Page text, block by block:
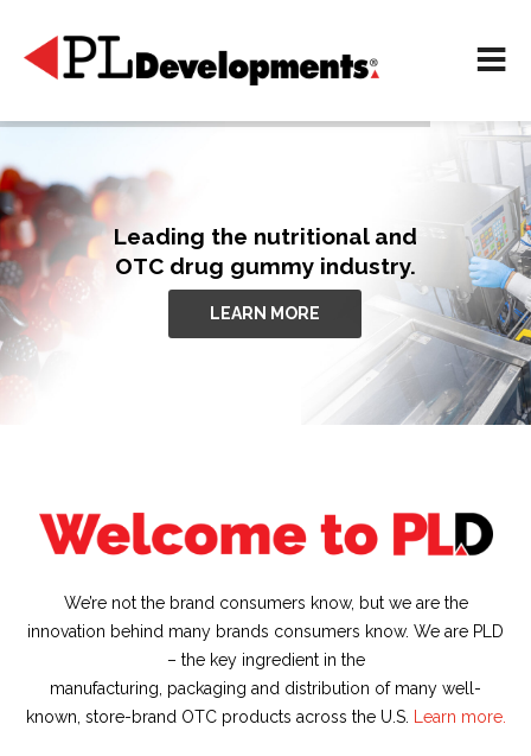
Leading the nutritional and
OTC drug gummy industry.
LEARN MORE
We’re not the brand consumers know, but we are the
innovation behind many brands consumers know. We are PLD
– the key ingredient in the
manufacturing, packaging and distribution of many well-
known, store-brand OTC products across the U.S. Learn more.